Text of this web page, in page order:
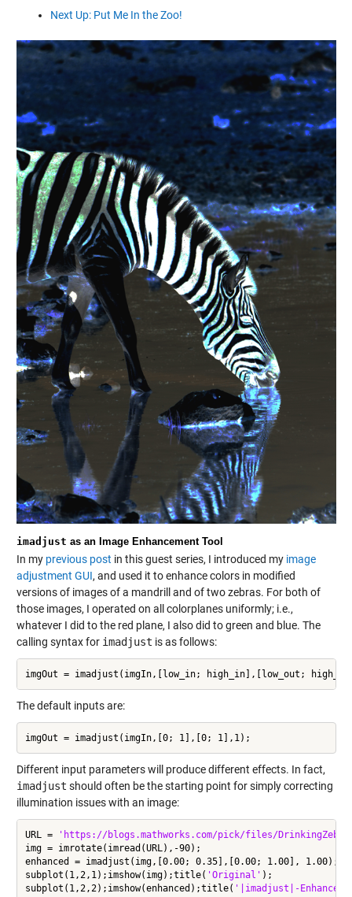
Next Up: Put Me In the Zoo!
imadjust as an Image Enhancement Tool
In my previous post in this guest series, I introduced my image
adjustment GUI, and used it to enhance colors in modified
versions of images of a mandrill and of two zebras. For both of
those images, I operated on all colorplanes uniformly; i.e.,
whatever I did to the red plane, I also did to green and blue. The
calling syntax for imadjust is as follows:
imgOut = imadjust(imgIn,[low_in; high_in],[low_out;
The default inputs are:
imgOut = imadjust(imgIn,[0; 1],[0; 1],1);
Different input parameters will produce different effects. In fact,
imadjust should often be the starting point for simply correcting
illumination issues with an image:
URL =
'https://blogs.mathworks.com/pick/files/
img = imrotate(imread(URL),-90);
enhanced = imadjust(img,[0.00; 0.35],[0.00; 1.00], 1.00);
subplot(1,2,1);imshow(img);title( 'Original' );
subplot(1,2,2);imshow(enhanced);title( '|imadjust|-Enhanced'